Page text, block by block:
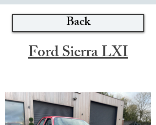
Back
Ford Sierra LXI